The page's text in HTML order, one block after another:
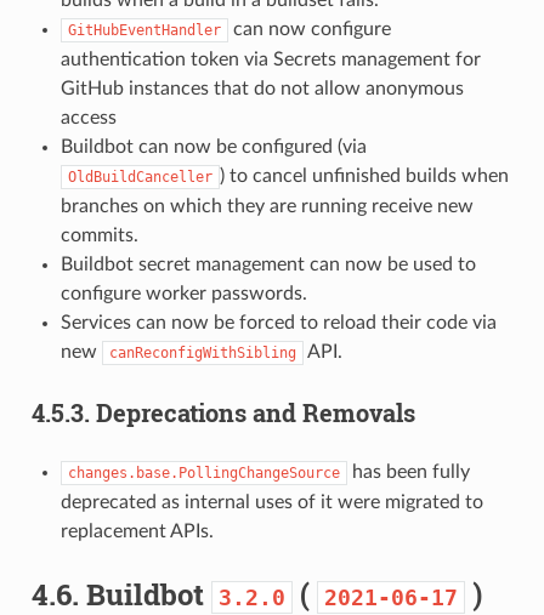
GitHubEventHandler
can now configure
authentication token via Secrets management for
GitHub instances that do not allow anonymous
access
Buildbot can now be configured (via
OldBuildCanceller ) to cancel unfinished builds when
branches on which they are running receive new
commits.
Buildbot secret management can now be used to
configure worker passwords.
Services can now be forced to reload their code via
new
canReconfigWithSibling API.
4.5.3. Deprecations and Removals
changes.base.PollingChangeSource
has been fully
deprecated as internal uses of it were migrated to
replacement APIs.
4.6. Buildbot 3.2.0 ( 2021-06-17 )